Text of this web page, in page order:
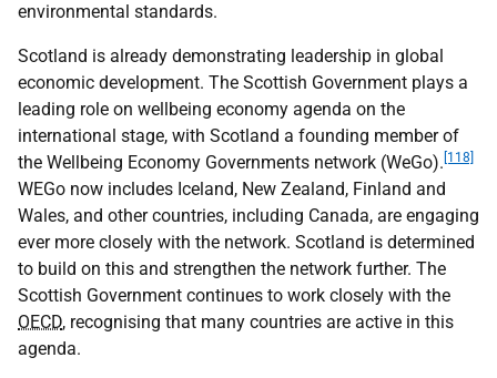
environmental standards.
Scotland is already demonstrating leadership in global
economic development. The Scottish Government plays a
leading role on wellbeing economy agenda on the
international stage, with Scotland a founding member of
the Wellbeing Economy Governments network (WeGo). [118]
WEGo now includes Iceland, New Zealand, Finland and
Wales, and other countries, including Canada, are engaging
ever more closely with the network. Scotland is determined
to build on this and strengthen the network further. The
Scottish Government continues to work closely with the
OECD, recognising that many countries are active in this
agenda.